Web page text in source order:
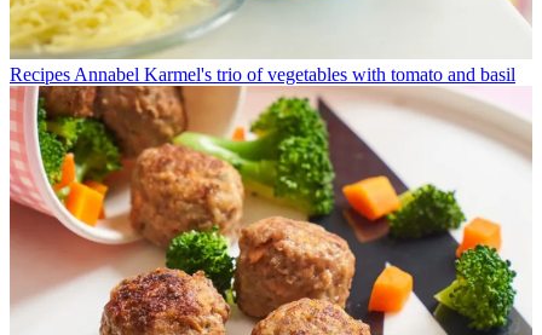
Recipes Annabel Karmel's trio of vegetables with tomato and basil